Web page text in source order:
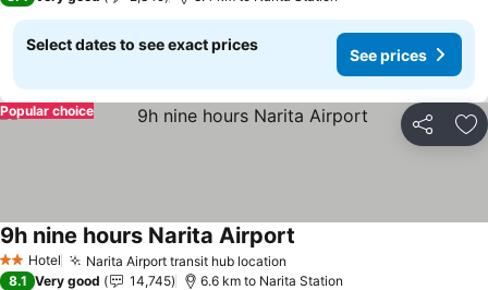
Select dates to see exact prices
See prices
Share
Popular choice
2 StarsHotel Narita Airport transit hub location
9h nine hours Narita Airport
8.1 Very good 14,745 6.6 km to Narita Station